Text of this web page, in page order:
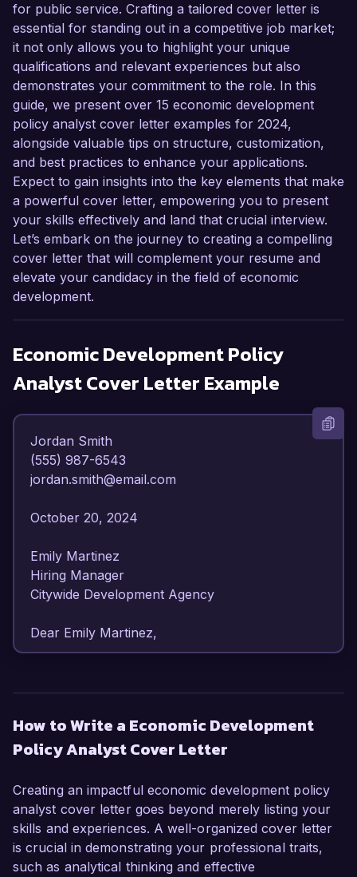
for public service. Crafting a tailored cover letter is
essential for standing out in a competitive job market;
it not only allows you to highlight your unique
qualifications and relevant experiences but also
demonstrates your commitment to the role. In this
guide, we present over 15 economic development
policy analyst cover letter examples for 2024,
alongside valuable tips on structure, customization,
and best practices to enhance your applications.
Expect to gain insights into the key elements that make
a powerful cover letter, empowering you to present
your skills effectively and land that crucial interview.
Let’s embark on the journey to creating a compelling
cover letter that will complement your resume and
elevate your candidacy in the field of economic
development.
Economic Development Policy
AnalystCover Letter Example
Jordan Smith
(555) 987-6543
jordan.smith@email.com
October 20, 2024
Emily Martinez
Hiring Manager
Citywide Development Agency
Dear Emily Martinez,
6 years of experience in economic policy
analysis and community development, I have
urban economics and data-driven decision-
making. My passion for fostering sustainable
economic growth and proven track record in
implementing successful policy initiatives make
me an ideal candidate for this role.
How to Write a Economic Development
Policy Analyst Cover Letter
Creating an impactful economic development policy
analyst cover letter goes beyond merely listing your
skills and experiences. A well-organized cover letter
is crucial in demonstrating your professional traits,
such as analytical thinking and effective